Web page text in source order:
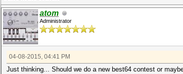
atom
Administrator
04-08-2015, 04:41 PM
Just thinking... Should we do a new best64 contest or